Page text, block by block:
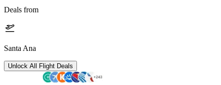
Deals from
Santa Ana
Unlock All Flight Deals